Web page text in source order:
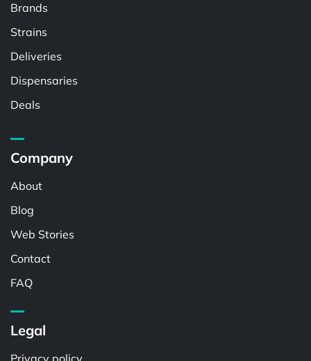
Brands
Strains
Deliveries
Dispensaries
Deals
Company
About
Blog
Web Stories
Contact
FAQ
Legal